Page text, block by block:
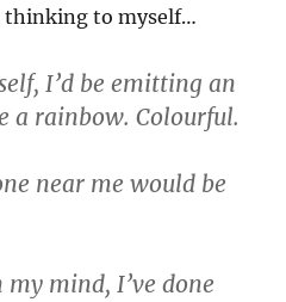
thinking to myself…
I’d be emitting an
a rainbow. Colourful.
near me would be
mind, I’ve done